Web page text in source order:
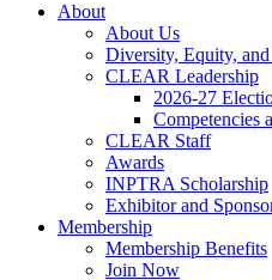
About
About Us
Diversity, Equity,
CLEAR Leadership
2026-27
Competencies
CLEAR Staff
Awards
INPTRA Scholarship
Exhibitor and
Membership
Membership Benefits
Join Now